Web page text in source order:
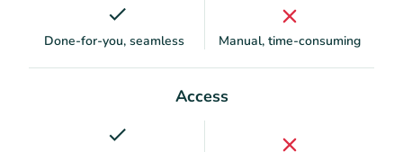
Done-for-you, seamless Manual, time-consuming
Access